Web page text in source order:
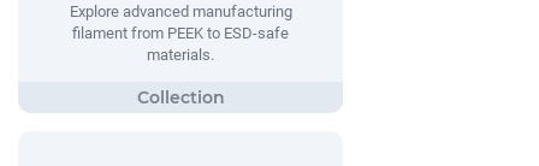
Explore advanced manufacturing
filament from PEEK to ESD-safe
materials.